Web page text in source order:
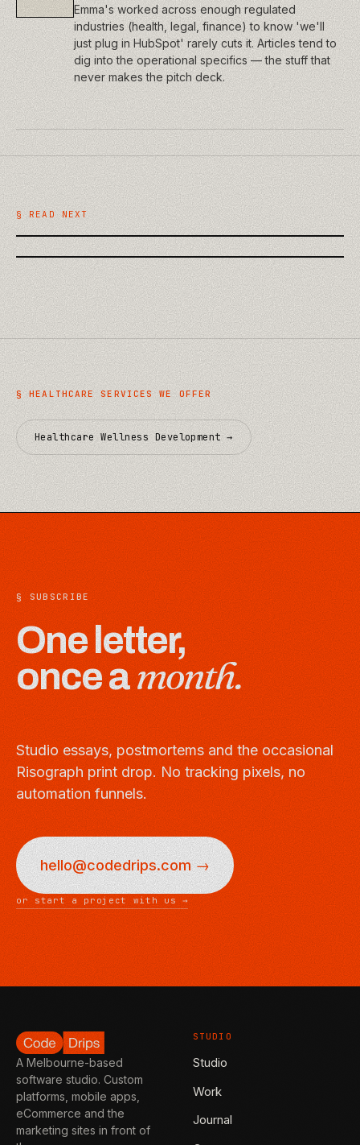
Emma's worked across enough regulated
industries (health, legal, finance) to know 'we'll
just plug in HubSpot' rarely cuts it. Articles tend to
dig into the operational specifics — the stuff that
never makes the pitch deck.
§ READ NEXT
/ BUSINESS
What a Website Discovery Phase
Should Actually Deliver
/TECHNOLOGY
AI on the Building Site: Practical
Uses in Construction QA and
Handover
§HEALTHCARESERVICES WE OFFER
Healthcare Wellness Development→
§ SUBSCRIBE
One letter,
once amonth.
Studio essays, postmortems and the occasional
Risograph print drop. No tracking pixels, no
automation funnels.
hello@codedrips.com →
or start a project with us →
A Melbourne-based
software studio. Custom
platforms, mobile apps,
eCommerce and the
marketing sites in front of
STUDIO
Studio
Work
Journal